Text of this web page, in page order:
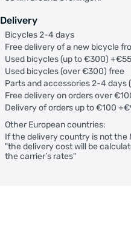
Delivery
Bicycles 2-4 days
Free delivery of a new bicycle
Used bicycles (up to €300) +€55
Used bicycles (over €300) free
Parts and accessories 2-4 days
Free delivery on orders over
Delivery of orders up to €100
Other European countries:
If the delivery country is not the
"the delivery cost will be
the carrier’s rates"